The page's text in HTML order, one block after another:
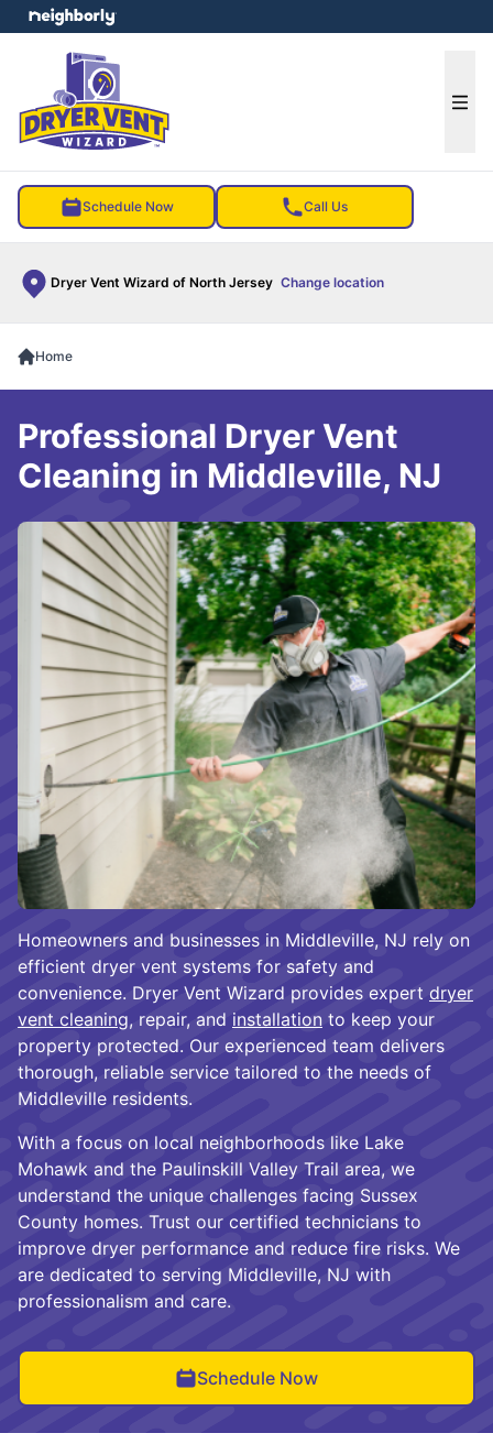
Schedule Now Call Us
Dryer Vent Wizard of North Jersey Change location
menu
Home
Homeowners and businesses in Middleville, NJ rely on
efficient dryer vent systems for safety and
convenience. Dryer Vent Wizard provides expert dryer
vent cleaning, repair, and installation to keep your
property protected. Our experienced team delivers
thorough, reliable service tailored to the needs of
Middleville residents.
With a focus on local neighborhoods like Lake
Mohawk and the Paulinskill Valley Trail area, we
understand the unique challenges facing Sussex
County homes. Trust our certified technicians to
improve dryer performance and reduce fire risks. We
are dedicated to serving Middleville, NJ with
professionalism and care.
Schedule Now
Professional Dryer Vent
Cleaning in Middleville, NJ